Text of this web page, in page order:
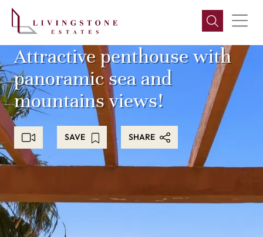
Attractive penthouse with
panoramic sea and
mountains views!
SAVE SHARE